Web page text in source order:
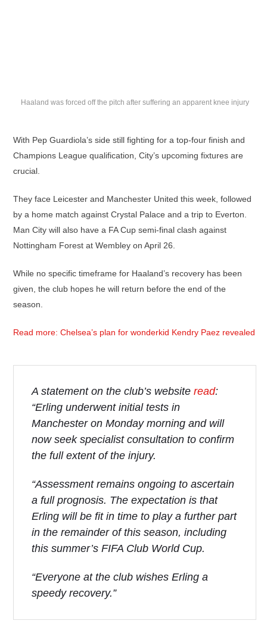
Haaland was forced off the pitch after suffering an apparent knee injury
With Pep Guardiola’s side still fighting for a top-four finish and
Champions League qualification, City’s upcoming fixtures are
crucial.
They face Leicester and Manchester United this week, followed
by a home match against Crystal Palace and a trip to Everton.
Man City will also have a FA Cup semi-final clash against
Nottingham Forest at Wembley on April 26.
While no specific timeframe for Haaland’s recovery has been
given, the club hopes he will return before the end of the
season.
Read more: Chelsea’s plan for wonderkid Kendry Paez revealed
A statement on the club’s website read:
“Erling underwent initial tests in
Manchester on Monday morning and will
now seek specialist consultation to confirm
the full extent of the injury.
“Assessment remains ongoing to ascertain
a full prognosis. The expectation is that
Erling will be fit in time to play a further part
in the remainder of this season, including
this summer’s FIFA Club World Cup.
“Everyone at the club wishes Erling a
speedy recovery.”